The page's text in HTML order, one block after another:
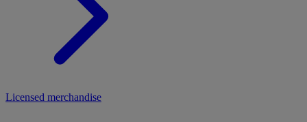
Licensed merchandise